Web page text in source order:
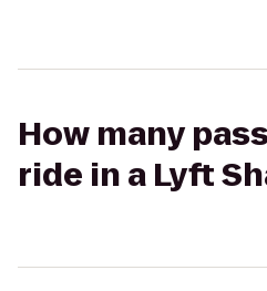
How many
ride in a Lyft